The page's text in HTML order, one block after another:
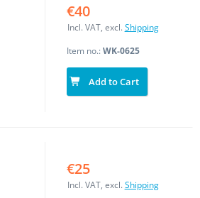
€40
Incl. VAT, excl. Shipping
Item no.:WK-0625
Add to Cart
€25
Incl. VAT, excl. Shipping